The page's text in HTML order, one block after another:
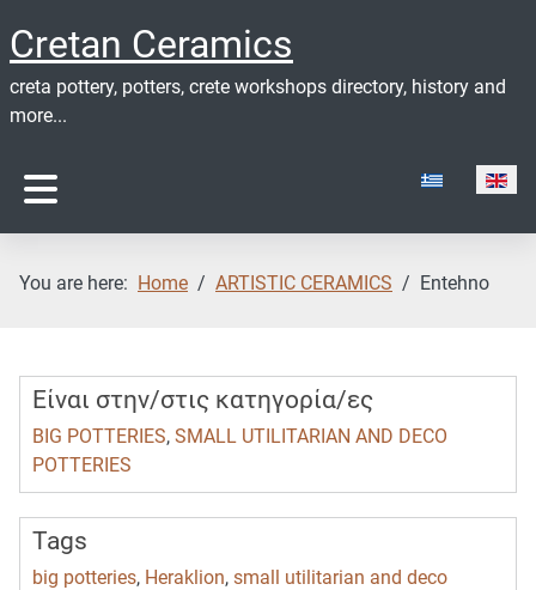
Cretan Ceramics
creta pottery, potters, crete workshops directory, history and
more...
Select your
You are here: Home ARTISTIC CERAMICS Entehno
Είναι στην/στις κατηγορία/ες
BIG POTTERIES, SMALL UTILITARIAN AND DECO
POTTERIES
Tags
big potteries, Heraklion, small utilitarian and deco